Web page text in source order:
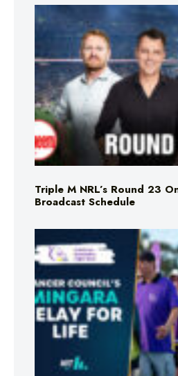
Triple M NRL’s Round 23
Broadcast Schedule